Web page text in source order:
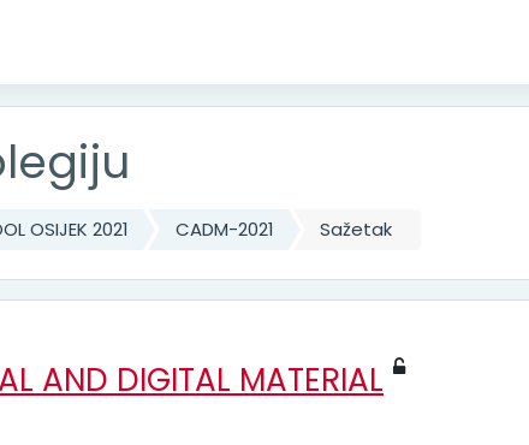
OSIJEK 2021 CADM-2021 Sažetak
AND DIGITAL MATERIAL